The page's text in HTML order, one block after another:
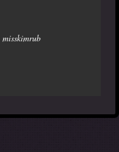
misskimrub